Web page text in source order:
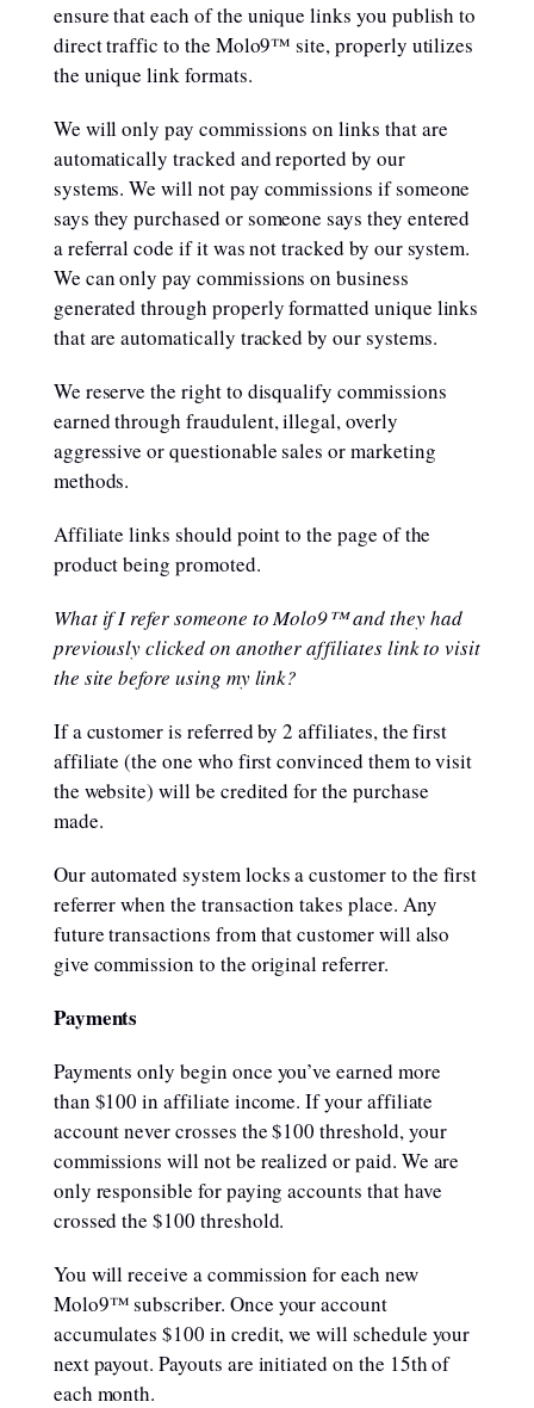
ensure that each of the unique links you publish to
direct traffic to the Molo9™ site, properly utilizes
the unique link formats.
We will only pay commissions on links that are
automatically tracked and reported by our
systems. We will not pay commissions if someone
says they purchased or someone says they entered
a referral code if it was not tracked by our system.
We can only pay commissions on business
generated through properly formatted unique links
that are automatically tracked by our systems.
We reserve the right to disqualify commissions
earned through fraudulent, illegal, overly
aggressive or questionable sales or marketing
methods.
Affiliate links should point to the page of the
product being promoted.
What if I refer someone to Molo9™ and they had
previously clicked on another affiliates link to visit
the site before using my link?
If a customer is referred by 2 affiliates, the first
affiliate (the one who first convinced them to visit
the website) will be credited for the purchase
made.
Our automated system locks a customer to the first
referrer when the transaction takes place. Any
future transactions from that customer will also
give commission to the original referrer.
Payments
Payments only begin once you’ve earned more
than $100 in affiliate income. If your affiliate
account never crosses the $100 threshold, your
commissions will not be realized or paid. We are
only responsible for paying accounts that have
crossed the $100 threshold.
You will receive a commission for each new
Molo9™ subscriber. Once your account
accumulates $100 in credit, we will schedule your
next payout. Payouts are initiated on the 15th of
each month.